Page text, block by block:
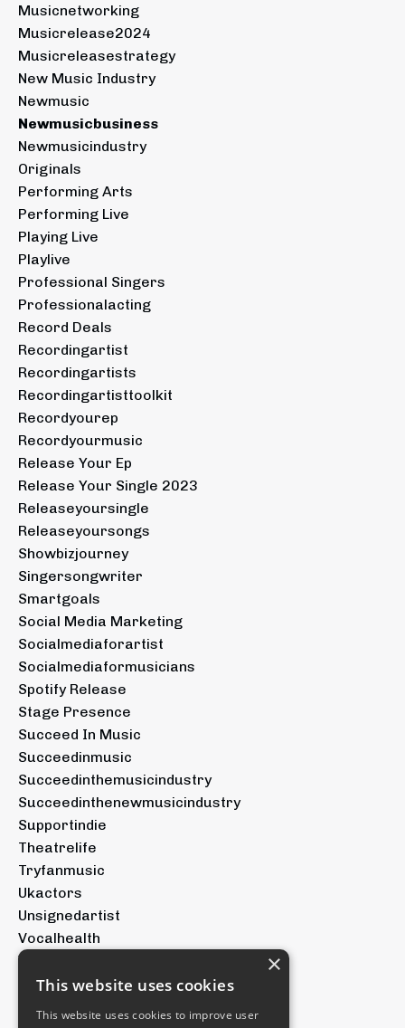
Musicnetworking
Musicrelease2024
Musicreleasestrategy
New Music Industry
Newmusic
Newmusicbusiness
Newmusicindustry
Originals
Performing Arts
Performing Live
Playing Live
Playlive
Professional Singers
Professionalacting
Record Deals
Recordingartist
Recordingartists
Recordingartisttoolkit
Recordyourep
Recordyourmusic
Release Your Ep
Release Your Single 2023
Releaseyoursingle
Releaseyoursongs
Showbizjourney
Singersongwriter
Smartgoals
Social Media Marketing
Socialmediaforartist
Socialmediaformusicians
Spotify Release
Stage Presence
Succeed In Music
Succeedinmusic
Succeedinthemusicindustry
Succeedinthenewmusicindustry
Supportindie
Theatrelife
Tryfanmusic
Ukactors
Unsignedartist
Vocalhealth
Voicetraining
Youtubeforartists
×
This website uses cookies
This website uses cookies to improve user